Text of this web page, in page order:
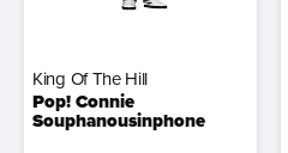
King Of The Hill
Pop! Connie
Souphanousinphone